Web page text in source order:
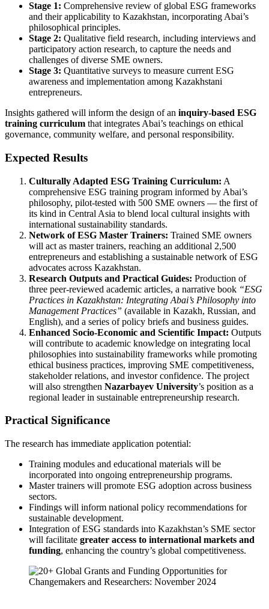
Stage 1: Comprehensive review of global ESG frameworks
and their applicability to Kazakhstan, incorporating Abai’s
philosophical principles.
Stage 2: Qualitative field research, including interviews and
participatory action research, to capture the needs and
challenges of diverse SME owners.
Stage 3: Quantitative surveys to measure current ESG
awareness and implementation among Kazakhstani
entrepreneurs.
Insights gathered will inform the design of an inquiry-based ESG
training curriculum that integrates Abai’s teachings on ethical
governance, community welfare, and personal responsibility.
Expected Results
Culturally Adapted ESG Training Curriculum: A
comprehensive ESG training program informed by Abai’s
philosophy, pilot-tested with 500 SME owners — the first of
its kind in Central Asia to blend local cultural insights with
international sustainability standards.
Network of ESG Master Trainers: Trained SME owners
will act as master trainers, reaching an additional 2,500
entrepreneurs and establishing a sustainable network of ESG
advocates across Kazakhstan.
Research Outputs and Practical Guides: Production of
three peer-reviewed academic articles, a narrative book “ESG
Practices in Kazakhstan: Integrating Abai’s Philosophy into
Management Practices” (available in Kazakh, Russian, and
English), and a series of policy briefs and business guides.
Enhanced Socio-Economic and Scientific Impact: Outputs
will contribute to academic knowledge on integrating local
philosophies into sustainability frameworks while promoting
ethical business practices, improving SME competitiveness,
stakeholder relations, and investor confidence. The project
will also strengthen Nazarbayev University’s position as a
regional leader in sustainable entrepreneurship research.
Practical Significance
The research has immediate application potential:
Training modules and educational materials will be
incorporated into ongoing entrepreneurship programs.
Master trainers will promote ESG adoption across business
sectors.
Findings will inform national policy recommendations for
sustainable development.
Integration of ESG standards into Kazakhstan’s SME sector
will facilitate greater access to international markets and
funding, enhancing the country’s global competitiveness.